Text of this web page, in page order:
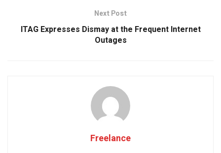
Next Post
ITAG Expresses Dismay at the Frequent Internet
Outages
Freelance